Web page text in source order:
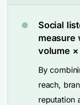
Social
measure
volume
By
reach,
reputation